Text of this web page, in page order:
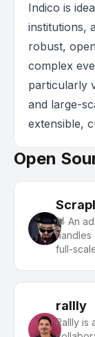
Indico is
institutions,
robust,
complex
particularly
and large-
extensible,
Open
🕷️ An
handles
full-
rallly
Rallly is